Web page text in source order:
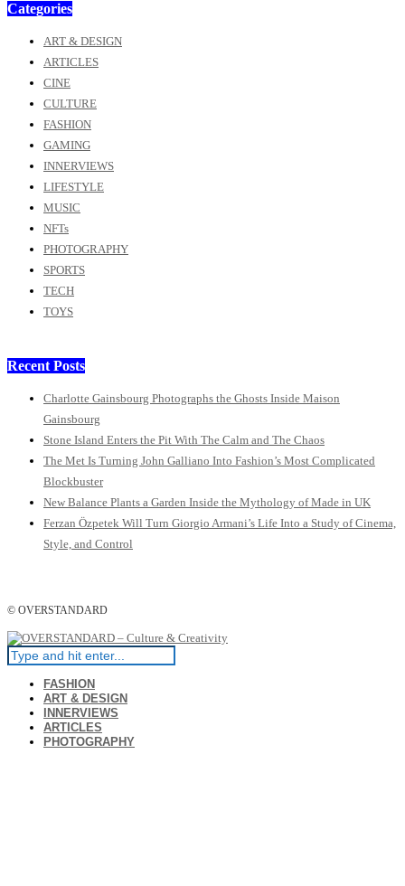
Categories
ART & DESIGN
ARTICLES
CINE
CULTURE
FASHION
GAMING
INNERVIEWS
LIFESTYLE
MUSIC
NFTs
PHOTOGRAPHY
SPORTS
TECH
TOYS
Recent Posts
Charlotte Gainsbourg Photographs the Ghosts Inside Maison
Gainsbourg
Stone Island Enters the Pit With The Calm and The Chaos
The Met Is Turning John Galliano Into Fashion’s Most Complicated
Blockbuster
New Balance Plants a Garden Inside the Mythology of Made in UK
Ferzan Özpetek Will Turn Giorgio Armani’s Life Into a Study of Cinema,
Style, and Control
© OVERSTANDARD
FASHION
ART & DESIGN
INNERVIEWS
ARTICLES
PHOTOGRAPHY